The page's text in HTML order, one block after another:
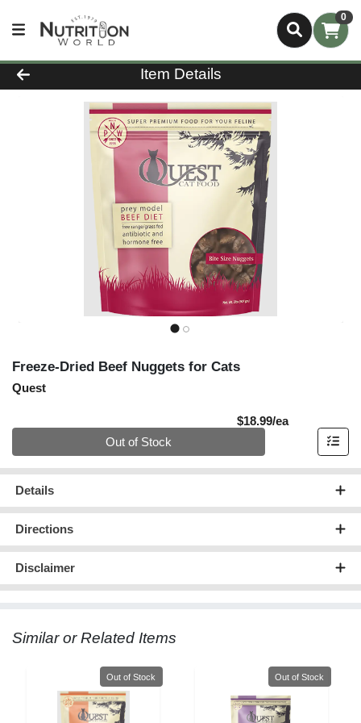
0
Product Details Page
Item Details
Freeze-Dried Beef Nuggets for Cats
Quest
$18.99/eaProduct
Out of Stock
Details
Directions
Disclaimer
Similar or Related Items
Quantity 0
Out of Stock Quantity 0
Out of Stock